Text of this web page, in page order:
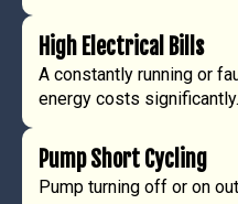
High Electrical Bills
A constantly running or
energy costs significantly.
Pump Short Cycling
Pump turning off or on